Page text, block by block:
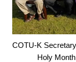
COTU-K
Holy